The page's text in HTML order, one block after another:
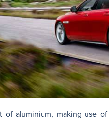
aluminium, making use